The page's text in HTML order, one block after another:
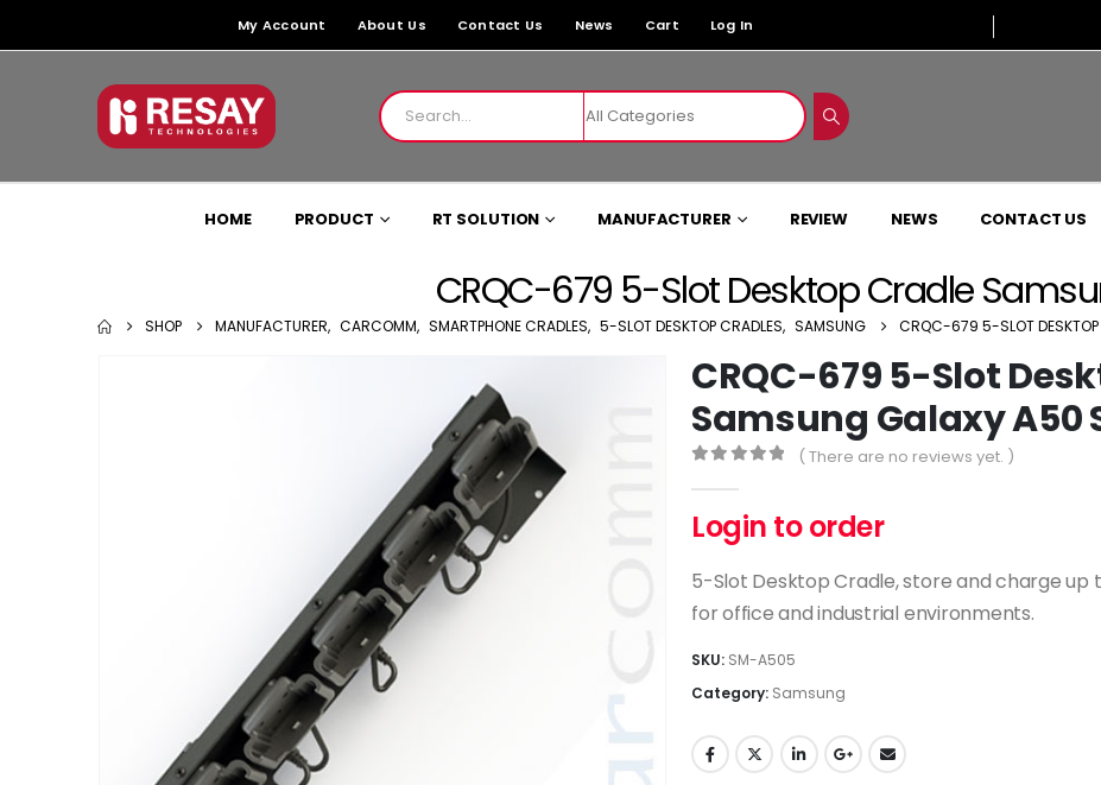
My Account About Us Contact Us News Cart Log In
HOME PRODUCT RT SOLUTION MANUFACTURER REVIEW NEWS CONTACT US
CRQC-679 5-Slot Desktop Cradle
SHOP MANUFACTURER, CARCOMM, SMARTPHONE CRADLES, 5-SLOT DESKTOP CRADLES, SAMSUNG CRQC-679 5-SLOT
CRQC-679 5-Slot
Samsung Galaxy A50
( There are no reviews yet. )
Login to order
5-Slot Desktop Cradle, store and charge up
for office and industrial environments.
SKU: SM-A505
Category: Samsung